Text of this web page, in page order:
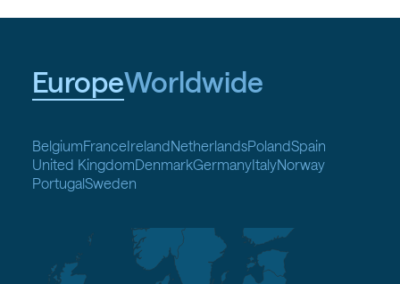
EuropeWorldwide
BelgiumFranceIrelandNetherlandsPolandSpain
United KingdomDenmarkGermanyItalyNorway
PortugalSweden